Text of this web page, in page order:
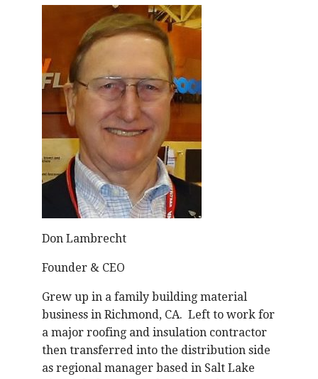
Don Lambrecht
Founder & CEO
Grew up in a family building material
business in Richmond, CA. Left to work for
a major roofing and insulation contractor
then transferred into the distribution side
as regional manager based in Salt Lake